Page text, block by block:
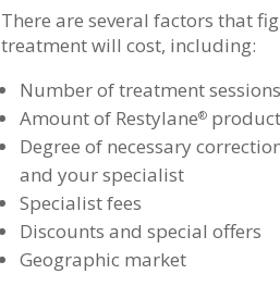
There are several factors that
treatment will cost, including:
Number of treatment
Amount of Restylane®product
Degree of necessary
and your specialist
Specialist fees
Discounts and special offers
Geographic market